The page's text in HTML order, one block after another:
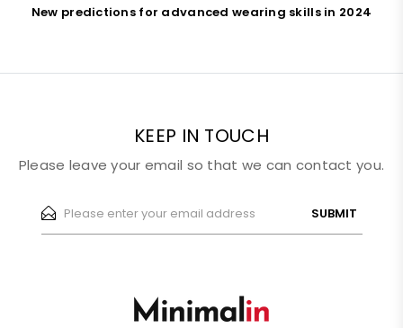
New predictions for advanced wearing skills in 2024
KEEP IN TOUCH
Please leave your email so that we can contact you.
SUBMIT